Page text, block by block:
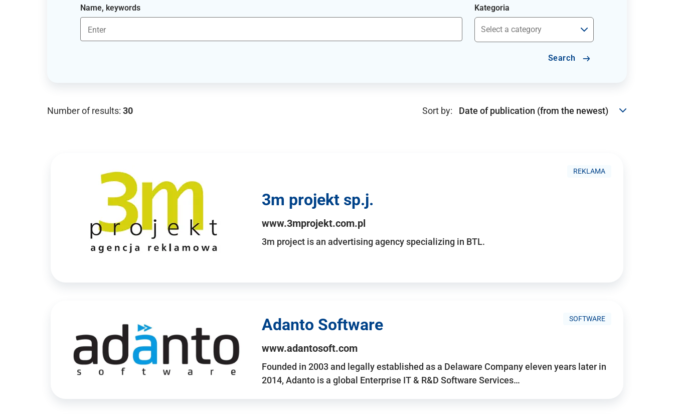
Name, keywords Kategoria
Search
Number of results: 30 Sort by:
REKLAMA
3m projekt sp.j.
www.3mprojekt.com.pl
3m project is an advertising agency specializing in BTL.
SOFTWARE
Adanto Software
www.adantosoft.com
Founded in 2003 and legally established as a Delaware Company eleven years later in
2014, Adanto is a global Enterprise IT & R&D Software Services…